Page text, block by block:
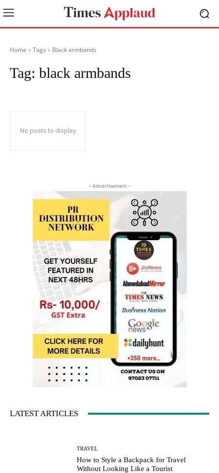
Home Tags Black armbands
Tag: black armbands
No posts to display
- Advertisement -
LATEST ARTICLES
TRAVEL
How to Style a Backpack for Travel
Without Looking Like a Tourist